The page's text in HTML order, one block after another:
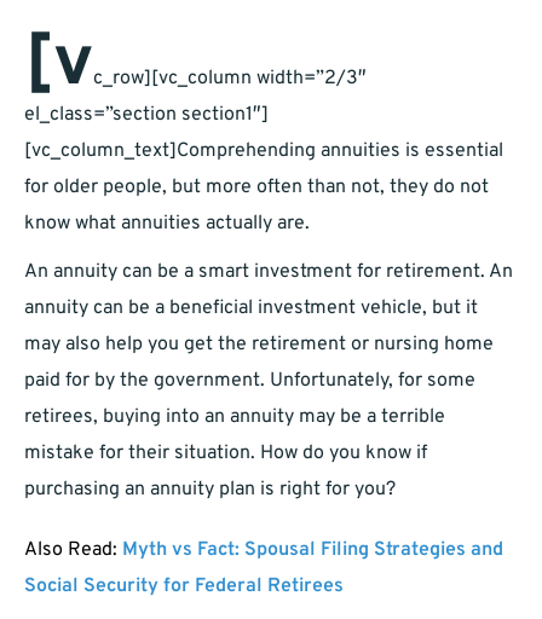
[vc_row][vc_column width=”2/3″
el_class=”section section1″]
[vc_column_text] Comprehending annuities is essential
for older people, but more often than not, they do not
know what annuities actually are.
An annuity can be a smart investment for retirement. An
annuity can be a beneficial investment vehicle, but it
may also help you get the retirement or nursing home
paid for by the government. Unfortunately, for some
retirees, buying into an annuity may be a terrible
mistake for their situation. How do you know if
purchasing an annuity plan is right for you?
Also Read: Myth vs Fact: Spousal Filing Strategies and
Social Security for Federal Retirees